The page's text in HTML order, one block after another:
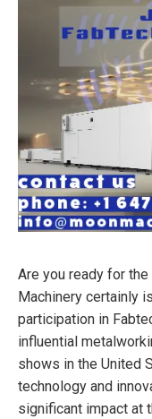
Are you ready for
Machinery certainly
participation in
influential
shows in the United
technology and
significant impact at